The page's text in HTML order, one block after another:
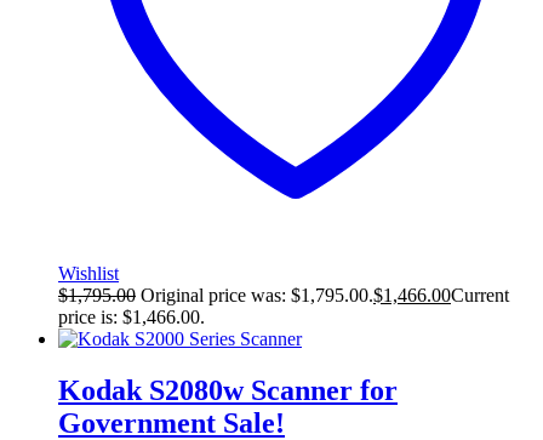
Wishlist
$1,795.00 Original price was: $1,795.00.$1,466.00Current
price is: $1,466.00.
Kodak S2080w Scanner for
Government Sale!